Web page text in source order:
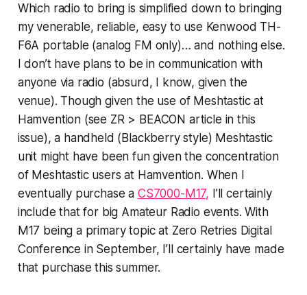
Which radio to bring is simplified down to bringing
my venerable, reliable, easy to use Kenwood TH-
F6A portable (analog FM only)… and nothing else.
I don’t have plans to be in communication with
anyone via radio (absurd, I know, given the
venue). Though given the use of Meshtastic at
Hamvention (see ZR > BEACON article in this
issue), a handheld (Blackberry style) Meshtastic
unit might have been fun given the concentration
of Meshtastic users at Hamvention. When I
eventually purchase a CS7000-M17, I’ll certainly
include that for big Amateur Radio events. With
M17 being a primary topic at Zero Retries Digital
Conference in September, I’ll certainly have made
that purchase this summer.